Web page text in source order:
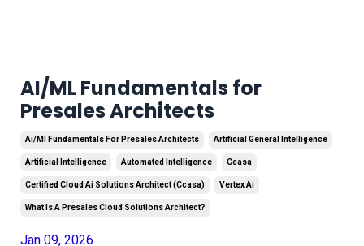
AI/ML Fundamentals for
Presales Architects
Ai/ml Fundamentals For Presales Architects Artificial General Intelligence
Artificial Intelligence Automated Intelligence Ccasa
Certified Cloud Ai Solutions Architect (ccasa) Vertex Ai
What Is A Presales Cloud Solutions Architect?
Jan 09, 2026